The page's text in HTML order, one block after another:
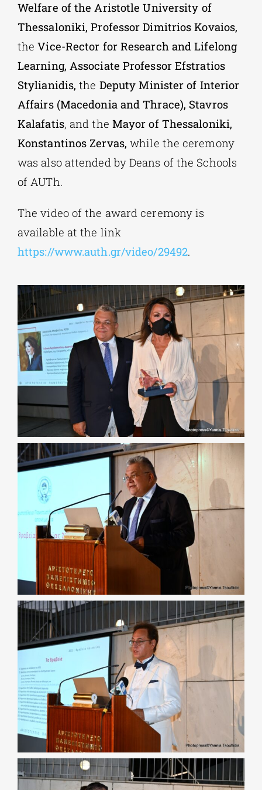
Welfare of the Aristotle University of
Thessaloniki, Professor Dimitrios Kovaios,
the Vice-Rector for Research and Lifelong
Learning, Associate Professor Efstratios
Stylianidis,the Deputy Minister of Interior
Affairs (Macedonia and Thrace), Stavros
Kalafatis, and the Mayor of Thessaloniki,
Konstantinos Zervas, while the ceremony
was also attended by Deans of the Schools
of AUTh.
The video of the award ceremony is
available at the link
https://www.auth.gr/video/29492.